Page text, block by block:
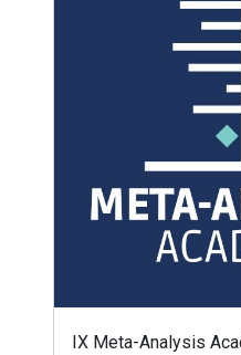
IX Meta-Analysis